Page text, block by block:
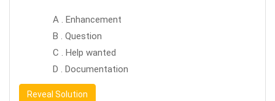
A . Enhancement
B . Question
C . Help wanted
D . Documentation
Reveal Solution